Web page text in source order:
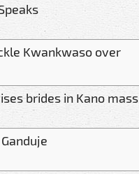
Kwankwaso over
brides in Kano mass